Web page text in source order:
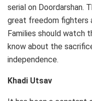
serial on Doordarshan.
great freedom fighters
Families should watch
know about the
independence.
Khadi Utsav